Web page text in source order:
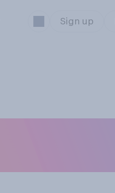
Sign up